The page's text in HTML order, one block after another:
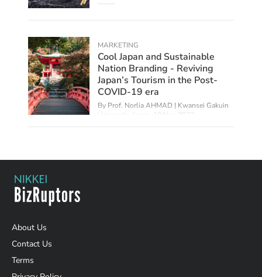
MARKETING
Cool Japan and Sustainable
Nation Branding - Reviving
Japan’s Tourism in the Post-
COVID-19 era
By Prof. Norlia AHMAD | Kwansei Gakuin
University, Japan
10 Nov 2022
About Us
Contact Us
Terms